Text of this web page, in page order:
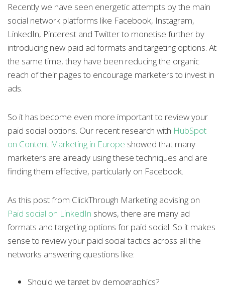
Recently we have seen energetic attempts by the main
social network platforms like Facebook, Instagram,
LinkedIn, Pinterest and Twitter to monetise further by
introducing new paid ad formats and targeting options. At
the same time, they have been reducing the organic
reach of their pages to encourage marketers to invest in
ads.
So it has become even more important to review your
paid social options. Our recent research with HubSpot
on Content Marketing in Europe showed that many
marketers are already using these techniques and are
finding them effective, particularly on Facebook.
As this post from ClickThrough Marketing advising on
Paid social on LinkedIn shows, there are many ad
formats and targeting options for paid social. So it makes
sense to review your paid social tactics across all the
networks answering questions like:
Should we target by demographics?